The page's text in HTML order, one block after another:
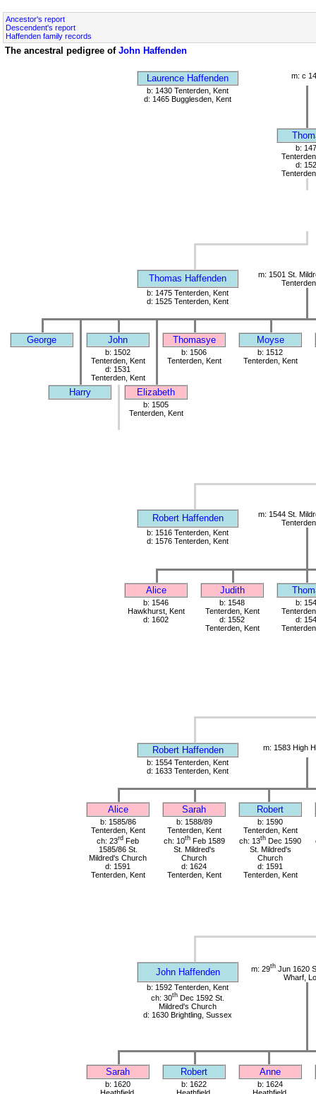
Ancestor's report
Descendent's report
Haffenden family records
The ancestral pedigree of John Haffenden
Laurence Haffenden
m: c
b: 1430 Tenterden, Kent
d: 1465 Bugglesden, Kent
b:
d:
Thomas Haffenden
m: 1501 St.
b: 1475 Tenterden, Kent
d: 1525 Tenterden, Kent
George John Thomasye Moyse
b: 1502
Tenterden, Kent
d: 1531
Tenterden, Kent
b: 1506
Tenterden, Kent
b: 1512
Tenterden, Kent
Harry Elizabeth
b: 1505
Tenterden, Kent
Robert Haffenden
m: 1544 St.
b: 1516 Tenterden, Kent
d: 1576 Tenterden, Kent
Alice Judith
b: 1546
Hawkhurst, Kent
d: 1602
b: 1548
Tenterden, Kent
d: 1552
Tenterden, Kent
b:
d:
Robert Haffenden
m: 1583 High
b: 1554 Tenterden, Kent
d: 1633 Tenterden, Kent
Alice Sarah Robert
b: 1585/86
Tenterden, Kent
ch: 23rd Feb
1585/86 St.
Mildred's Church
d: 1591
Tenterden, Kent
b: 1588/89
Tenterden, Kent
ch: 10thFeb 1589
St. Mildred's
Church
d: 1624
Tenterden, Kent
b: 1590
Tenterden, Kent
ch: 13th Dec 1590
St. Mildred's
Church
d: 1591
Tenterden, Kent
John Haffenden m: 29th Jun 1620
Wharf,
b: 1592 Tenterden, Kent
ch: 30th Dec 1592 St.
Mildred's Church
d: 1630 Brightling, Sussex
Sarah Robert Anne
b: 1620
b: 1622
b: 1624